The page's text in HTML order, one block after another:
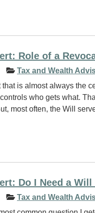
Role of a
Tax and Wealth
is almost always the
who gets what.
most often, the Will
Do I Need a Will
Tax and Wealth